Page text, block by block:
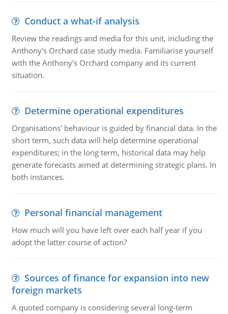
Conduct a what-if analysis
Review the readings and media for this unit, including the
Anthony's Orchard case study media. Familiarise yourself
with the Anthony's Orchard company and its current
situation.
Determine operational expenditures
Organisations' behaviour is guided by financial data. In the
short term, such data will help determine operational
expenditures; in the long term, historical data may help
generate forecasts aimed at determining strategic plans. In
both instances.
Personal financial management
How much will you have left over each half year if you
adopt the latter course of action?
Sources of finance for expansion into new
foreign markets
A quoted company is considering several long-term